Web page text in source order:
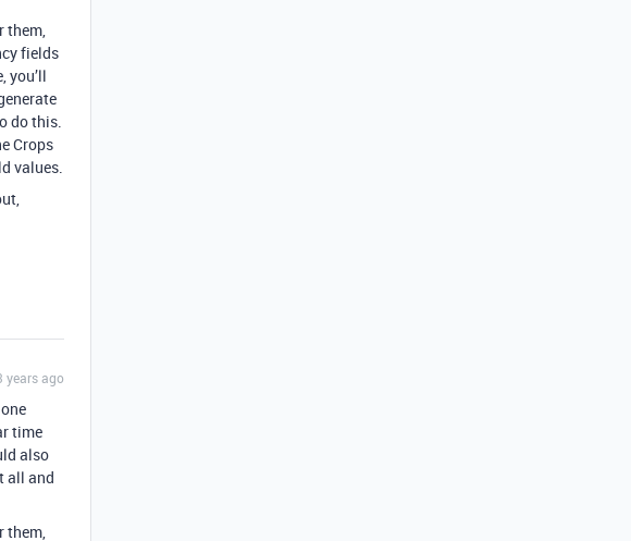
them,
fields
you’ll
do this.
Crops
values.
years ago
time
also
all and
them,